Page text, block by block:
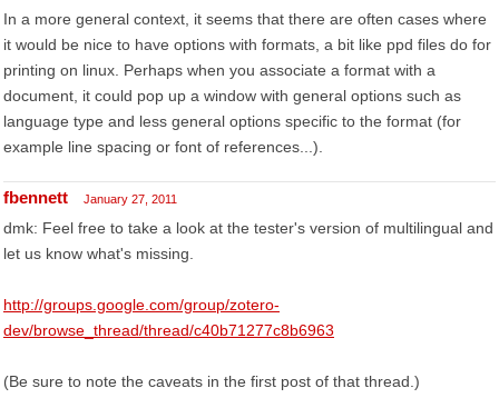
In a more general context, it seems that there are often cases where
it would be nice to have options with formats, a bit like ppd files do for
printing on linux. Perhaps when you associate a format with a
document, it could pop up a window with general options such as
language type and less general options specific to the format (for
example line spacing or font of references...).
fbennett January 27, 2011
dmk: Feel free to take a look at the tester's version of multilingual and
let us know what's missing.
http://groups.google.com/group/zotero-
dev/browse_thread/thread/c40b71277c8b6963
(Be sure to note the caveats in the first post of that thread.)